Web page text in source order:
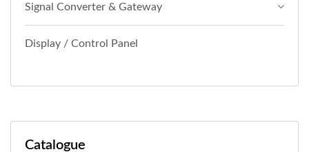
Signal Converter & Gateway
Display / Control Panel
Catalogue